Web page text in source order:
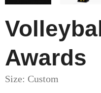
Awards
Size: Custom